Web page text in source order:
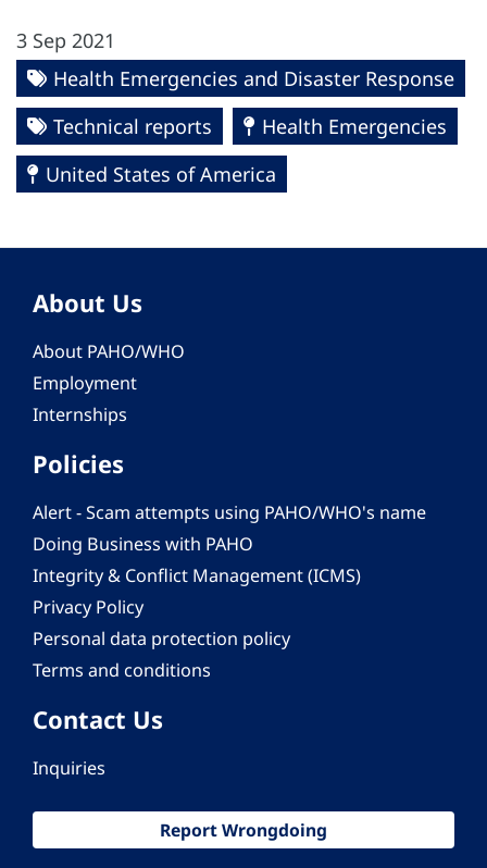
3 Sep 2021
Health Emergencies and Disaster Response
Technical reports
Health Emergencies
United States of America
About Us
About PAHO/WHO
Employment
Internships
Policies
Alert - Scam attempts using PAHO/WHO's name
Doing Business with PAHO
Integrity & Conflict Management (ICMS)
Privacy Policy
Personal data protection policy
Terms and conditions
Contact Us
Inquiries
Report Wrongdoing